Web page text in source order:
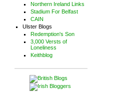
Northern Ireland Links
Stadium For Belfast
CAIN
Ulster Blogs
Redemption's Son
3,000 Versts of
Loneliness
Keithblog